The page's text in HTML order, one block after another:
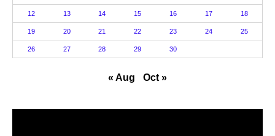
12 13 14 15 16 17 18
19 20 21 22 23 24 25
26 27 28 29 30
« Aug Oct »